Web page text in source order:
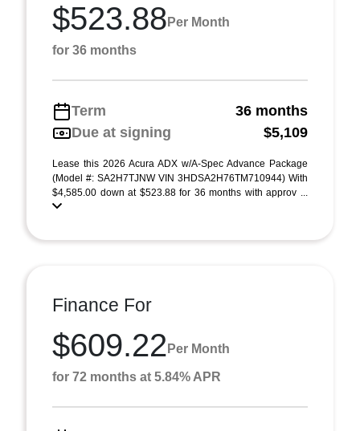
$523.88 Per Month
for 36 months
Term
36 months
Due at signing
$5,109
Lease this 2026 Acura ADX w/A-Spec Advance Package
(Model #: SA2H7TJNW VIN 3HDSA2H76TM710944) With
$4,585.00 down at $523.88 for 36 months with approv ...
Finance For
$609.22 Per Month
for 72 months at 5.84% APR